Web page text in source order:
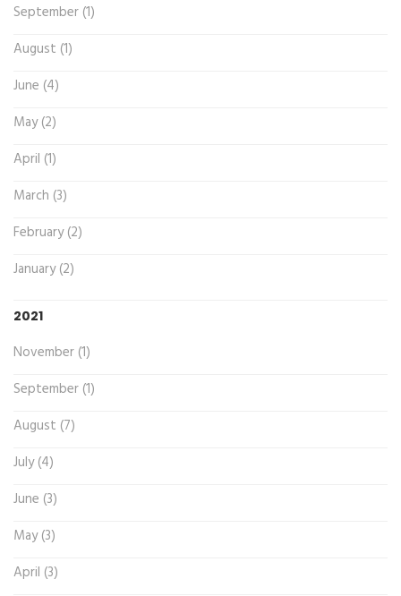
September (1)
August (1)
June (4)
May (2)
April (1)
March (3)
February (2)
January (2)
2021
November (1)
September (1)
August (7)
July (4)
June (3)
May (3)
April (3)